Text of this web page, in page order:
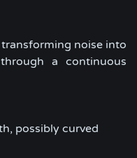
noise into
a continuous
possibly curved